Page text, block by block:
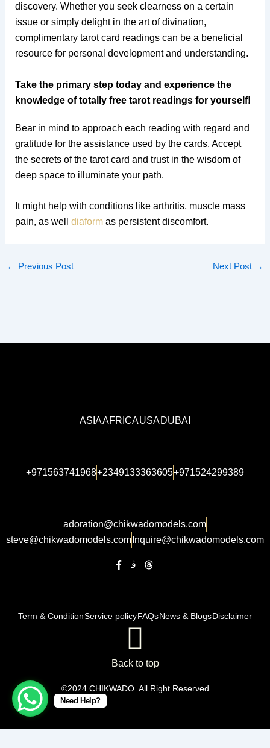
discovery. Whether you seek clearness on a certain
issue or simply delight in the art of divination,
complimentary tarot card readings can be a beneficial
resource for personal development and understanding.
Take the primary step today and experience the
knowledge of totally free tarot readings for yourself!
Bear in mind to approach each reading with regard and
gratitude for the assistance used by the cards. Accept
the secrets of the tarot card and trust in the wisdom of
deep space to illuminate your path.
It might help with conditions like arthritis, muscle mass
pain, as well diaformas persistent discomfort.
← Previous Post Next Post →
ASIAAFRICAUSADUBAI
+971563741968+2349133363605+971524299389
adoration@chikwadomodels.com
steve@chikwadomodels.com Inquire@chikwadomodels.com
©2024 CHIKWADO. All Right Reserved
Back to top
Term & ConditionService policyFAQsNews & BlogsDisclaimer
Need Help?